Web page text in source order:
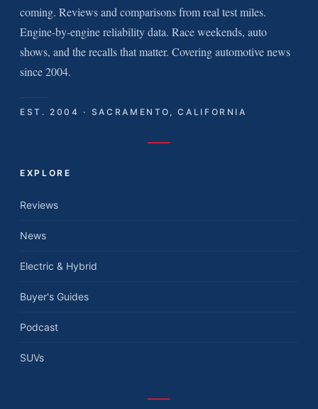
coming. Reviews and comparisons from real test miles.
Engine-by-engine reliability data. Race weekends, auto
shows, and the recalls that matter. Covering automotive news
since 2004.
EST. 2004 · SACRAMENTO, CALIFORNIA
EXPLORE
Reviews
News
Electric & Hybrid
Buyer's Guides
Podcast
SUVs